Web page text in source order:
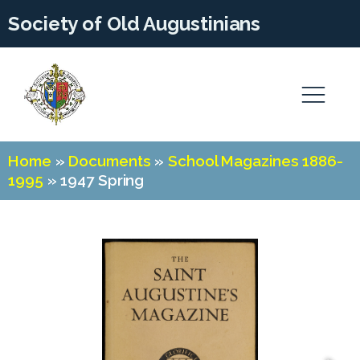
Society of Old Augustinians
Home » Documents »School Magazines 1886-
1995 »1947 Spring